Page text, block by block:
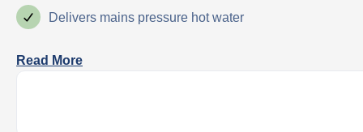
Delivers mains pressure hot water
Read More